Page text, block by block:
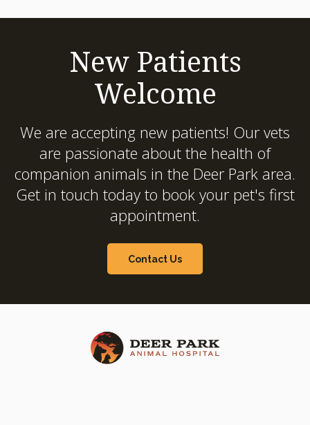
New Patients
Welcome
We are accepting new patients! Our vets
are passionate about the health of
companion animals in the Deer Park area.
Get in touch today to book your pet's first
appointment.
Contact Us